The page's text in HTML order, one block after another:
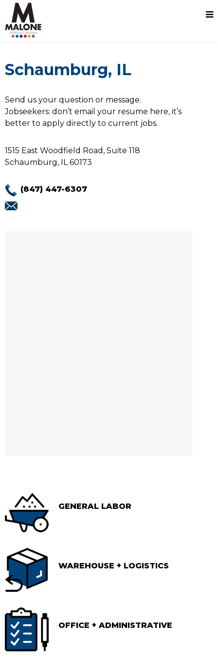
Schaumburg, IL
Send us your question or message.
Jobseekers: don’t email your resume here, it’s
better to apply directly to current jobs.
1515 East Woodfield Road, Suite 118
Schaumburg, IL 60173
(847) 447-6307
GENERAL LABOR
WAREHOUSE + LOGISTICS
OFFICE + ADMINISTRATIVE